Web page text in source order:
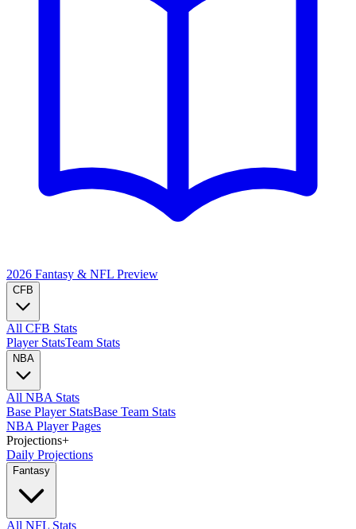
2026 Fantasy & NFL Preview
CFB
All CFB Stats
Player StatsTeam Stats
NBA
All NBA Stats
Base Player StatsBase Team Stats
NBA Player Pages
Projections+
Daily Projections
Fantasy
All NFL Stats